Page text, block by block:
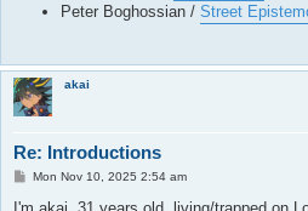
Peter Boghossian / Street
akai
Re: Introductions
P
s
Mon Nov 10, 2025 2:54 am